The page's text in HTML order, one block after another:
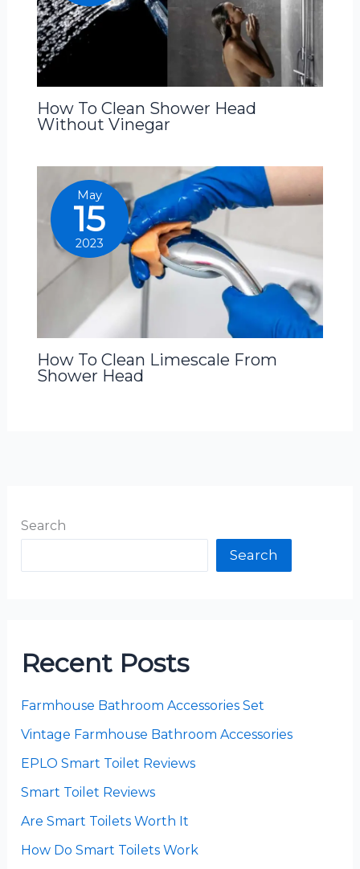
How To Clean Shower Head
Without Vinegar
May
15
2023
How To Clean Limescale From
Shower Head
Search
Search
Recent Posts
Farmhouse Bathroom Accessories Set
Vintage Farmhouse Bathroom Accessories
EPLO Smart Toilet Reviews
Smart Toilet Reviews
Are Smart Toilets Worth It
How Do Smart Toilets Work